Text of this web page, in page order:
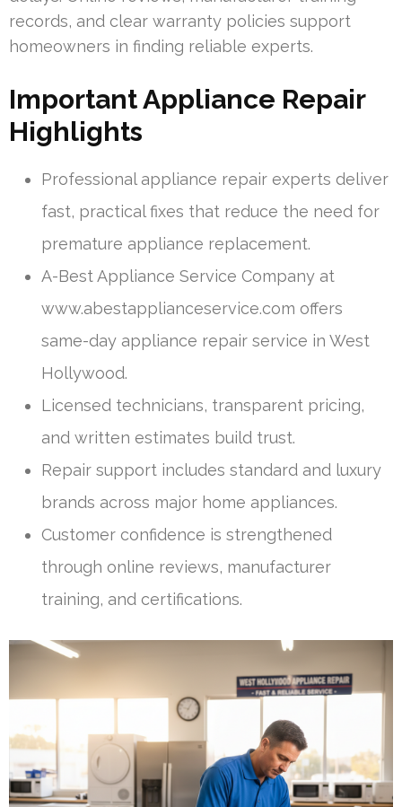
records, and clear warranty policies support
homeowners in finding reliable experts.
Important Appliance Repair
Highlights
Professional appliance repair experts deliver
fast, practical fixes that reduce the need for
premature appliance replacement.
A-Best Appliance Service Company at
www.abestapplianceservice.com offers
same-day appliance repair service in West
Hollywood.
Licensed technicians, transparent pricing,
and written estimates build trust.
Repair support includes standard and luxury
brands across major home appliances.
Customer confidence is strengthened
through online reviews, manufacturer
training, and certifications.